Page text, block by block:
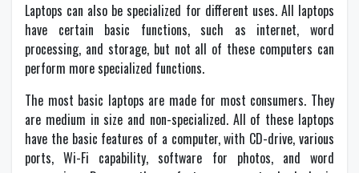
Laptops can also be specialized for different uses. All laptops
have certain basic functions, such as internet, word
processing, and storage, but not all of these computers can
perform more specialized functions.
The most basic laptops are made for most consumers. They
are medium in size and non-specialized. All of these laptops
have the basic features of a computer, with CD-drive, various
ports, Wi-Fi capability, software for photos, and word